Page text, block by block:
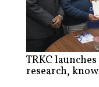
TRKC
research,